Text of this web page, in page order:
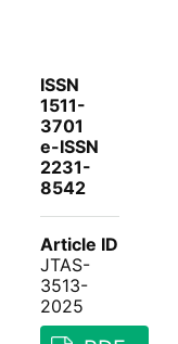
ISSN
1511-
3701
e-ISSN
2231-
8542
Article ID
JTAS-
3513-
2025